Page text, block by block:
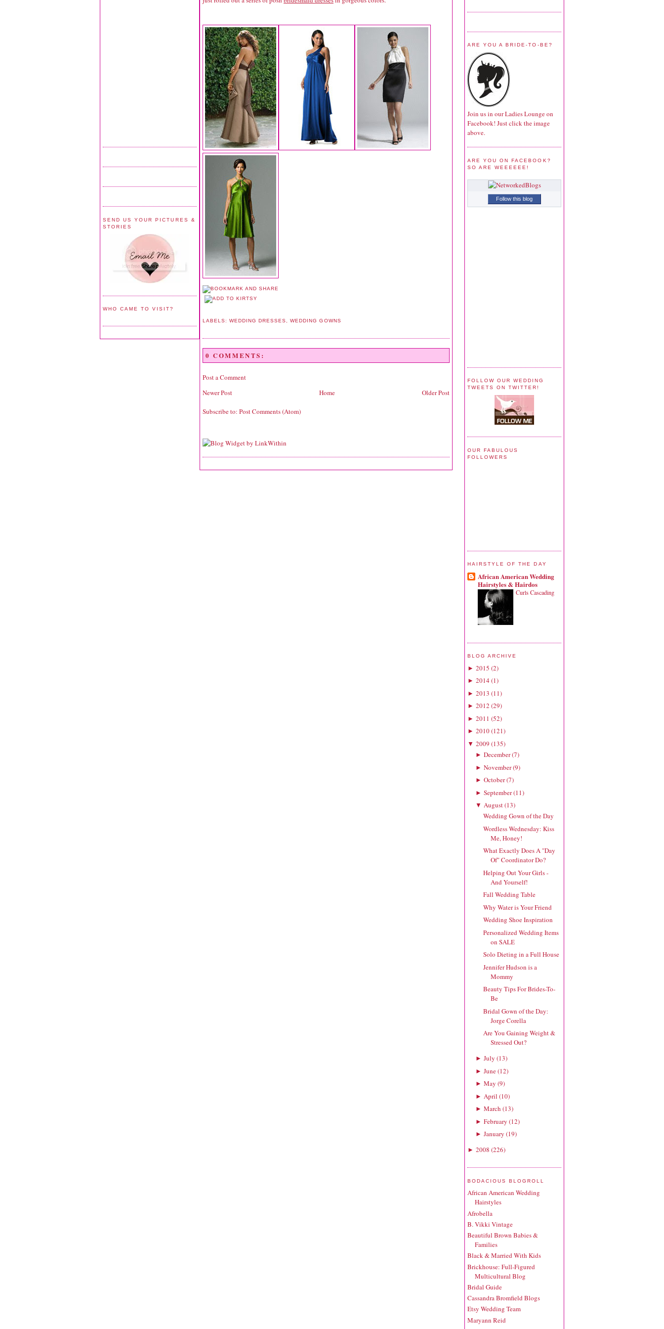
SEND US YOUR PICTURES &
STORIES
WHO CAME TO VISIT?
LABELS:WEDDING DRESSES ,WEDDING GOWNS
0 COMMENTS:
Post a Comment
Newer Post
Older Post
Home
Subscribe to: Post Comments (Atom)
ARE YOU A BRIDE-TO-BE?
Join us in our Ladies Lounge on
Facebook! Just click the image
above.
ARE YOU ON FACEBOOK?
SO ARE WEEEEEE!
Follow this blog
FOLLOW OUR WEDDING
TWEETS ON TWITTER!
OUR FABULOUS
FOLLOWERS
HAIRSTYLE OF THE DAY
African American Wedding
Hairstyles & Hairdos
Curls Cascading
BLOG ARCHIVE
► 2015 (2)
► 2014(1)
► 2013 (11)
► 2012 (29)
► 2011 (52)
► 2010(121)
▼ 2009 (135)
► December(7)
► November(9)
► October(7)
► September(11)
▼ August(13)
Wedding Gown of the Day
Wordless Wednesday: Kiss
Me, Honey!
What Exactly Does A "Day
Of" Coordinator Do?
Helping Out Your Girls -
And Yourself!
Fall Wedding Table
Why Water is Your Friend
Wedding Shoe Inspiration
Personalized Wedding Items
on SALE
Solo Dieting in a Full House
Jennifer Hudson is a
Mommy
Beauty Tips For Brides-To-
Be
Bridal Gown of the Day:
Jorge Corella
Are You Gaining Weight &
Stressed Out?
► July (13)
► June(12)
► May (9)
► April (10)
► March (13)
► February (12)
► January (19)
► 2008 (226)
BODACIOUS BLOGROLL
African American Wedding
Hairstyles
Afrobella
B. Vikki Vintage
Beautiful Brown Babies &
Families
Black & Married With Kids
Brickhouse: Full-Figured
Multicultural Blog
Bridal Guide
Cassandra Bromfield Blogs
Etsy Wedding Team
Maryann Reid